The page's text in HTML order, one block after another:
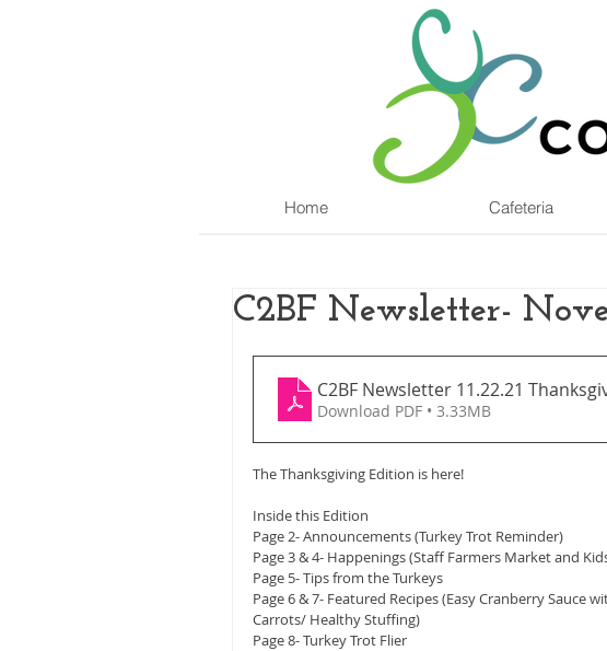
Home Cafeteria
C2BF Newsletter-
C2BF Newsletter 11.22.21
Download PDF • 3.33MB
The Thanksgiving Edition is here!
Inside this Edition
Page 2- Announcements (Turkey Trot Reminder)
Page 3 & 4- Happenings (Staff Farmers Market and
Page 5- Tips from the Turkeys
Page 6 & 7- Featured Recipes (Easy Cranberry Sauce
Carrots/ Healthy Stuffing)
Page 8- Turkey Trot Flier